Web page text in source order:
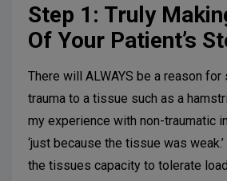
Step 1: Truly
Of Your Patient’s
There will ALWAYS be a reason for
trauma to a tissue such as a
my experience with non-traumatic
‘just because the tissue was
the tissues capacity to tolerate